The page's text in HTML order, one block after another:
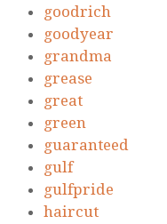
goodrich
goodyear
grandma
grease
great
green
guaranteed
gulf
gulfpride
haircut